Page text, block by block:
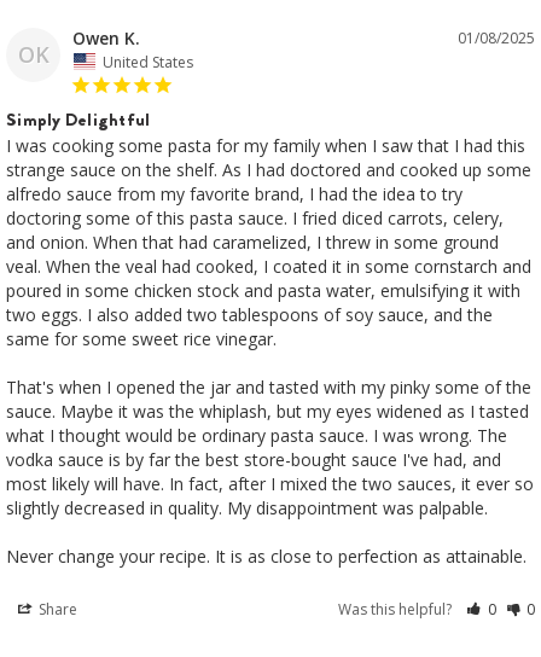
OK
01/08/2025
Owen K.
United States
Simply Delightful
I was cooking some pasta for my family when I saw that I had this
strange sauce on the shelf. As I had doctored and cooked up some
alfredo sauce from my favorite brand, I had the idea to try
doctoring some of this pasta sauce. I fried diced carrots, celery,
and onion. When that had caramelized, I threw in some ground
veal. When the veal had cooked, I coated it in some cornstarch and
poured in some chicken stock and pasta water, emulsifying it with
two eggs. I also added two tablespoons of soy sauce, and the
same for some sweet rice vinegar.
That's when I opened the jar and tasted with my pinky some of the
sauce. Maybe it was the whiplash, but my eyes widened as I tasted
what I thought would be ordinary pasta sauce. I was wrong. The
vodka sauce is by far the best store-bought sauce I've had, and
most likely will have. In fact, after I mixed the two sauces, it ever so
slightly decreased in quality. My disappointment was palpable.
Never change your recipe. It is as close to perfection as attainable.
Share Was this helpful? 0 0